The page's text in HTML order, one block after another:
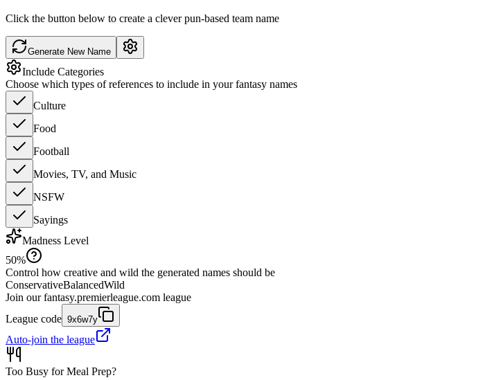
Click the button below to create a clever pun-based team name
Generate New Name
Include Categories
Choose which types of references to include in your fantasy names
Culture
Food
Football
Movies, TV, and Music
NSFW
Sayings
Madness Level
50%
Control how creative and wild the generated names should be
ConservativeBalancedWild
Join our fantasy.premierleague.com league
League code 9x6w7y
Auto-join the league
Too Busy for Meal Prep?